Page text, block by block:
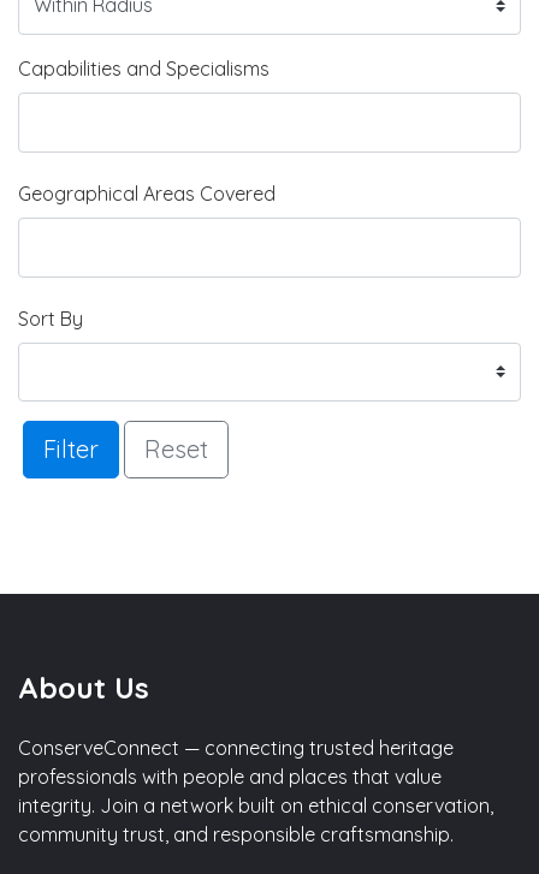
Capabilities and Specialisms
Geographical Areas Covered
Sort By
Filter Reset
About Us
ConserveConnect — connecting trusted heritage
professionals with people and places that value
integrity. Join a network built on ethical conservation,
community trust, and responsible craftsmanship.